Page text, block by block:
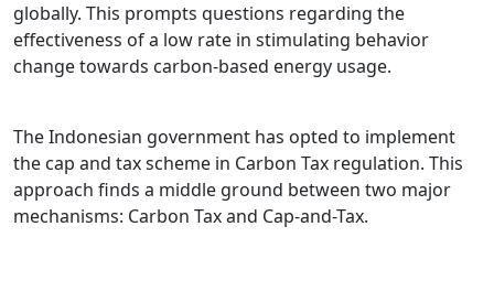
globally. This prompts questions regarding the
effectiveness of a low rate in stimulating behavior
change towards carbon-based energy usage.
The Indonesian government has opted to implement
the cap and tax scheme in Carbon Tax regulation. This
approach finds a middle ground between two major
mechanisms: Carbon Tax and Cap-and-Tax.